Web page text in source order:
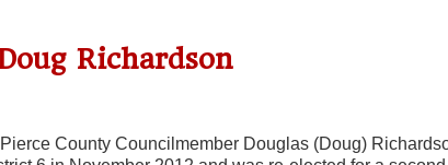
Richardson
County Councilmember Douglas (Doug)